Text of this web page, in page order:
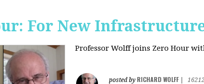
For New
Professor Wolff joins Zero Hour
posted by RICHARD WOLFF